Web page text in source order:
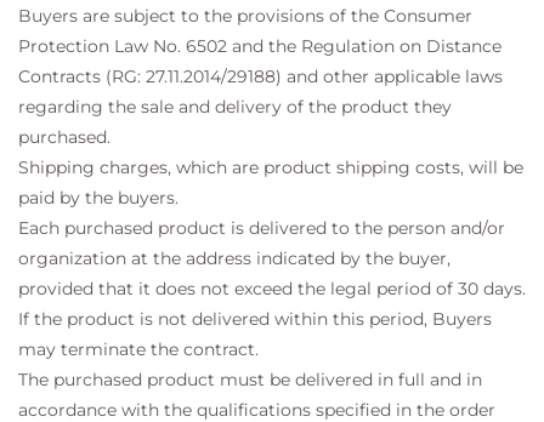
Buyers are subject to the provisions of the Consumer
Protection Law No. 6502 and the Regulation on Distance
Contracts (RG: 27.11.2014/29188) and other applicable laws
regarding the sale and delivery of the product they
purchased.
Shipping charges, which are product shipping costs, will be
paid by the buyers.
Each purchased product is delivered to the person and/or
organization at the address indicated by the buyer,
provided that it does not exceed the legal period of 30 days.
If the product is not delivered within this period, Buyers
may terminate the contract.
The purchased product must be delivered in full and in
accordance with the qualifications specified in the order